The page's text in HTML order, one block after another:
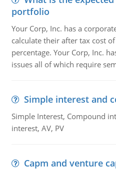
portfolio
Your Corp, Inc. has a
calculate their after tax cost
percentage. Your Corp, Inc.
issues all of which require
Simple interest and
Simple Interest, Compound
interest, AV, PV
Capm and venture